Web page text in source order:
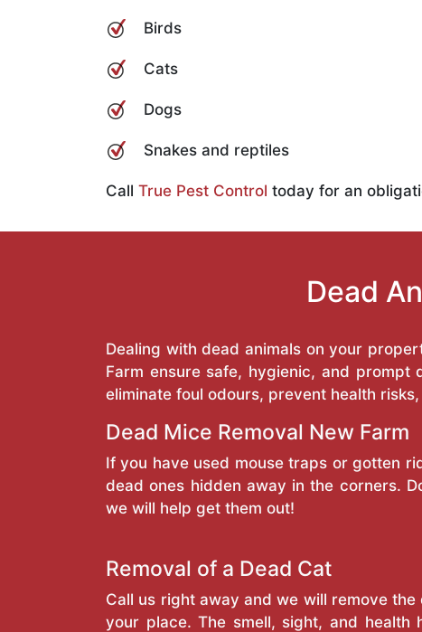
Birds
Cats
Dogs
Snakes and reptiles
Call True Pest Control today for an
Dead
Dealing with dead animals on your
Farm ensure safe, hygienic, and prompt
eliminate foul odours, prevent health
Dead Mice Removal New Farm
If you have used mouse traps or gotten
dead ones hidden away in the corners.
we will help get them out!
Removal of a Dead Cat
Call us right away and we will remove
your place. The smell, sight, and health